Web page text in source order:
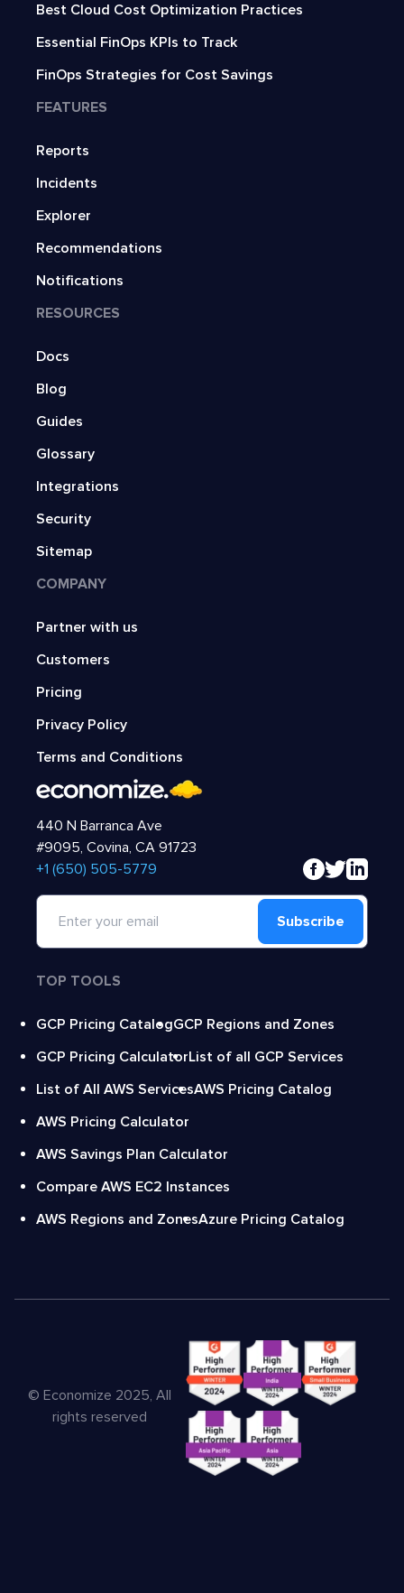
Best Cloud Cost Optimization Practices
Essential FinOps KPIs to Track
FinOps Strategies for Cost Savings
FEATURES
Reports
Incidents
Explorer
Recommendations
Notifications
RESOURCES
Docs
Blog
Guides
Glossary
Integrations
Security
Sitemap
COMPANY
Partner with us
Customers
Pricing
Privacy Policy
Terms and Conditions
440 N Barranca Ave
#9095, Covina, CA 91723
‍+1 (650) 505-5779
Subscribe
TOP TOOLS
GCP Pricing CatalogGCP Regions and Zones
GCP Pricing CalculatorList of all GCP Services
List of All AWS ServicesAWS Pricing Catalog
AWS Pricing Calculator
AWS Savings Plan Calculator
Compare AWS EC2 Instances
AWS Regions and ZonesAzure Pricing Catalog
© Economize 2025, All
rights reserved